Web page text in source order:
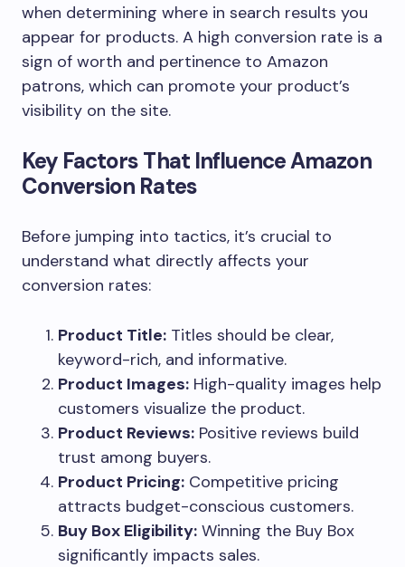
when determining where in search results you
appear for products. A high conversion rate is a
sign of worth and pertinence to Amazon
patrons, which can promote your product’s
visibility on the site.
Key Factors That Influence Amazon
Conversion Rates
Before jumping into tactics, it’s crucial to
understand what directly affects your
conversion rates:
Product Title: Titles should be clear,
keyword-rich, and informative.
Product Images: High-quality images help
customers visualize the product.
Product Reviews: Positive reviews build
trust among buyers.
Product Pricing: Competitive pricing
attracts budget-conscious customers.
Buy Box Eligibility: Winning the Buy Box
significantly impacts sales.